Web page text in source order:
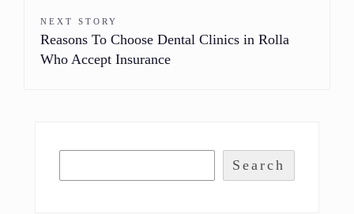
NEXT STORY
Reasons To Choose Dental Clinics in Rolla
Who Accept Insurance
Search